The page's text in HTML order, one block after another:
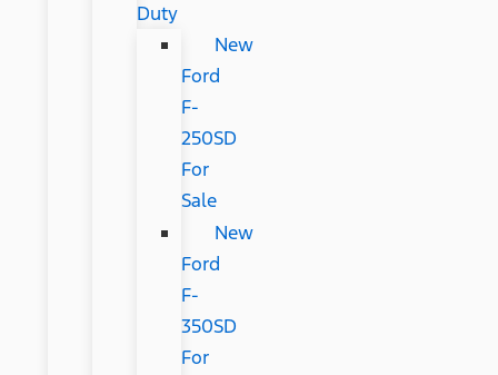
Duty
New
Ford
F-
250SD
For
Sale
New
Ford
F-
350SD
For